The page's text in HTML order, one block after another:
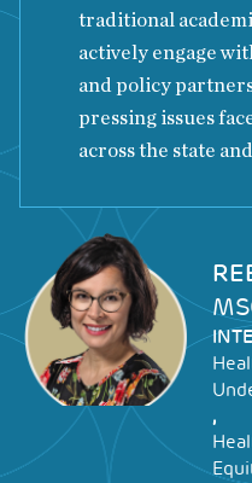
traditional
actively engage
and policy
pressing issues
across the state
Image
,